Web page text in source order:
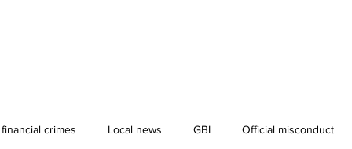
crimes Local news GBI Official misconduct